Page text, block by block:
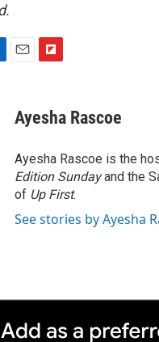
E
F
p
b
a
r
d
Ayesha Rascoe
Ayesha Rascoe is the
Edition Sundayand the
of Up First.
See stories by Ayesha